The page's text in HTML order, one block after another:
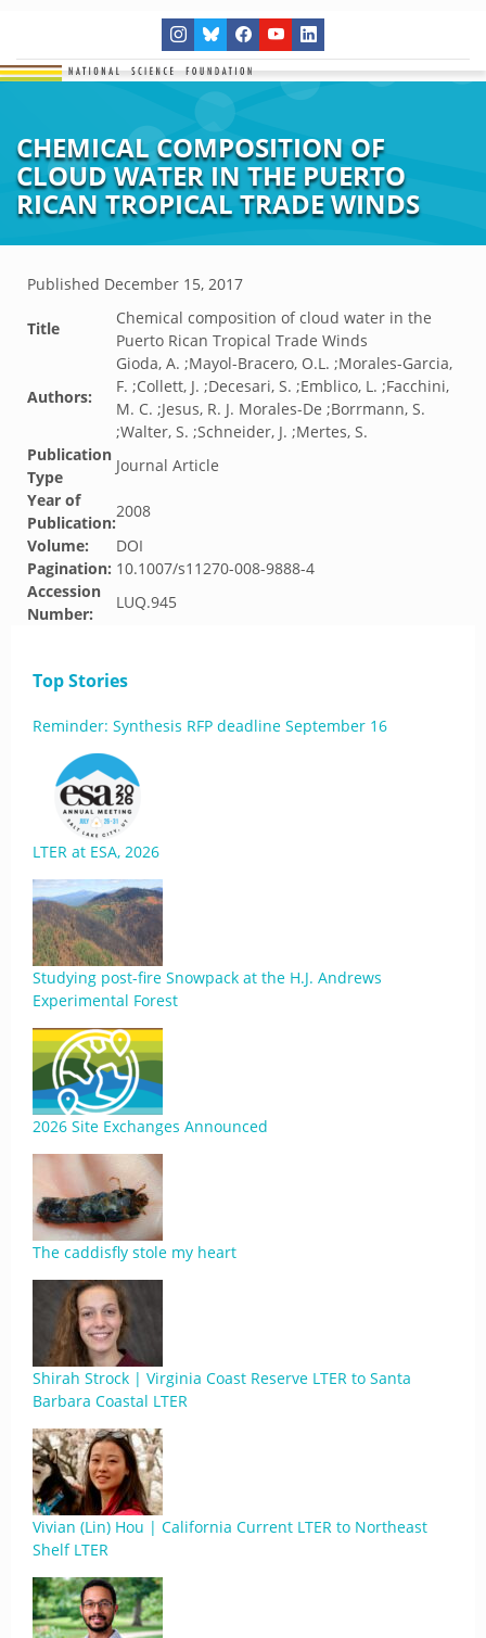
CHEMICAL COMPOSITION OF
CLOUD WATER IN THE PUERTO
RICAN TROPICAL TRADE WINDS
Published December 15, 2017
Title
Chemical composition of cloud water in the
Puerto Rican Tropical Trade Winds
Authors:
Gioda, A. ;Mayol-Bracero, O.L. ;Morales-Garcia,
F. ;Collett, J. ;Decesari, S. ;Emblico, L. ;Facchini,
M. C. ;Jesus, R. J. Morales-De ;Borrmann, S.
;Walter, S. ;Schneider, J. ;Mertes, S.
Publication
Type
Journal Article
Year of
Publication:
2008
Volume:
DOI
Pagination: 10.1007/s11270-008-9888-4
Accession
Number:
LUQ.945
Top Stories
Reminder: Synthesis RFP deadline September 16
LTER at ESA, 2026
Studying post-fire Snowpack at the H.J. Andrews
Experimental Forest
2026 Site Exchanges Announced
The caddisfly stole my heart
Shirah Strock | Virginia Coast Reserve LTER to Santa
Barbara Coastal LTER
Vivian (Lin) Hou | California Current LTER to Northeast
Shelf LTER